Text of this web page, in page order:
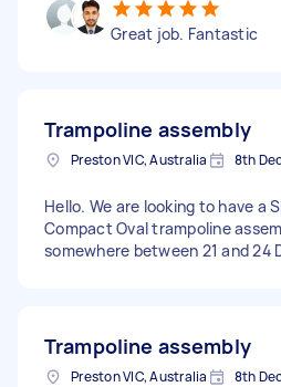
Great job. Fantastic
Trampoline assembly
Preston VIC, Australia 8th
Hello. We are looking to have a
Compact Oval trampoline
somewhere between 21 and 24
Trampoline assembly
Preston VIC, Australia 8th